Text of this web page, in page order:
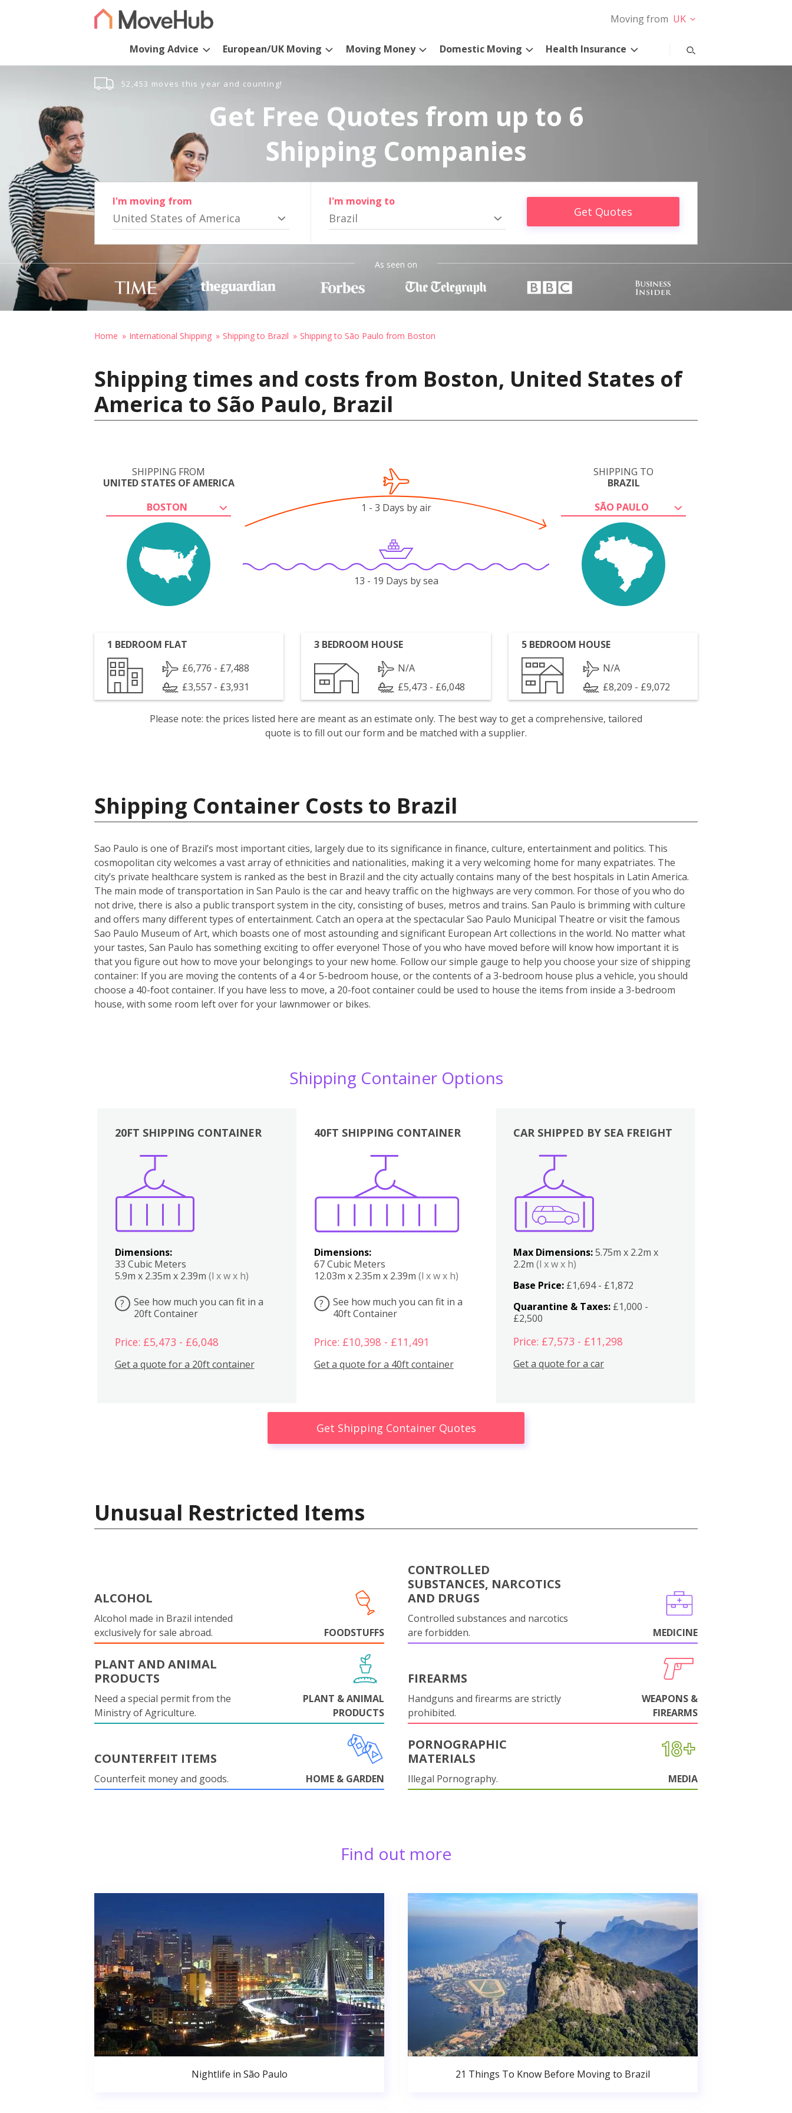
Moving from UK
Moving Advice European/UK Moving Moving Money Domestic Moving Health Insurance
52,453 moves this year and counting!
Get Free Quotes from up to 6
Shipping Companies
I'm moving from
United States of America
I'm moving to
Brazil Get Quotes
As seen on
Home International Shipping Shipping to Brazil Shipping to São Paulo from Boston
Shipping times and costs from Boston, United States of
America to São Paulo, Brazil
SHIPPING FROM
UNITED STATES OF AMERICA
BOSTON
SHIPPING TO
BRAZIL
SÃO PAULO
1 - 3 Days by air
13 - 19 Days by sea
1 BEDROOM FLAT
£6,776 - £7,488
£3,557 - £3,931
3 BEDROOM HOUSE
N/A
£5,473 - £6,048
5 BEDROOM HOUSE
N/A
£8,209 - £9,072
Please note: the prices listed here are meant as an estimate only. The best way to get a comprehensive, tailored
quote is to fill out our form and be matched with a supplier.
Shipping Container Costs to Brazil
Sao Paulo is one of Brazil’s most important cities, largely due to its significance in finance, culture, entertainment and politics. This
cosmopolitan city welcomes a vast array of ethnicities and nationalities, making it a very welcoming home for many expatriates. The
city’s private healthcare system is ranked as the best in Brazil and the city actually contains many of the best hospitals in Latin America.
The main mode of transportation in San Paulo is the car and heavy traffic on the highways are very common. For those of you who do
not drive, there is also a public transport system in the city, consisting of buses, metros and trains. San Paulo is brimming with culture
and offers many different types of entertainment. Catch an opera at the spectacular Sao Paulo Municipal Theatre or visit the famous
Sao Paulo Museum of Art, which boasts one of most astounding and significant European Art collections in the world. No matter what
your tastes, San Paulo has something exciting to offer everyone! Those of you who have moved before will know how important it is
that you figure out how to move your belongings to your new home. Follow our simple gauge to help you choose your size of shipping
container: If you are moving the contents of a 4 or 5-bedroom house, or the contents of a 3-bedroom house plus a vehicle, you should
choose a 40-foot container. If you have less to move, a 20-foot container could be used to house the items from inside a 3-bedroom
house, with some room left over for your lawnmower or bikes.
Shipping Container Options
20FT SHIPPING CONTAINER
Dimensions:
33 Cubic Meters
5.9m x 2.35m x 2.39m (l x w x h)
?
See how much you can fit in a
20ft Container
Price: £5,473 - £6,048
Get a quote for a 20ft container
40FT SHIPPING CONTAINER
Dimensions:
67 Cubic Meters
12.03m x 2.35m x 2.39m (l x w x h)
?
See how much you can fit in a
40ft Container
Price: £10,398 - £11,491
Get a quote for a 40ft container
Boxes
CAR SHIPPED BY SEA FREIGHT
Max Dimensions:5.75m x 2.2m x
2.2m(l x w x h)
Base Price: £1,694 - £1,872
Quarantine & Taxes: £1,000 -
£2,500
Price: £7,573 - £11,298
Get a quote for a car
Get Shipping Container Quotes
Unusual Restricted Items
ALCOHOL
Alcohol made in Brazil intended
exclusively for sale abroad.
FOODSTUFFS
CONTROLLED
SUBSTANCES, NARCOTICS
AND DRUGS
Controlled substances and narcotics
are forbidden.
MEDICINE
PLANT AND ANIMAL
PRODUCTS
Need a special permit from the
Ministry of Agriculture.
PLANT & ANIMAL
PRODUCTS
FIREARMS
Handguns and firearms are strictly
prohibited.
WEAPONS &
FIREARMS
COUNTERFEIT ITEMS
Counterfeit money and goods. HOME & GARDEN
PORNOGRAPHIC
MATERIALS
Illegal Pornography. MEDIA
Find out more
Nightlife in São Paulo 21 Things To Know Before Moving to Brazil